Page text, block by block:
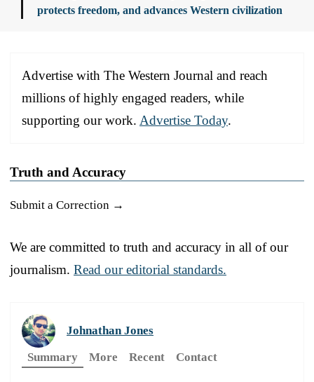
protects freedom, and advances Western civilization
Advertise with The Western Journal and reach
millions of highly engaged readers, while
supporting our work. Advertise Today.
Truth and Accuracy
Submit a Correction →
We are committed to truth and accuracy in all of our
journalism. Read our editorial standards.
Johnathan Jones
Summary
More Recent Contact